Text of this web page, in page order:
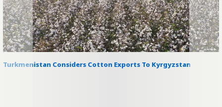
Turkmenistan Considers Cotton Exports To Kyrgyzstan